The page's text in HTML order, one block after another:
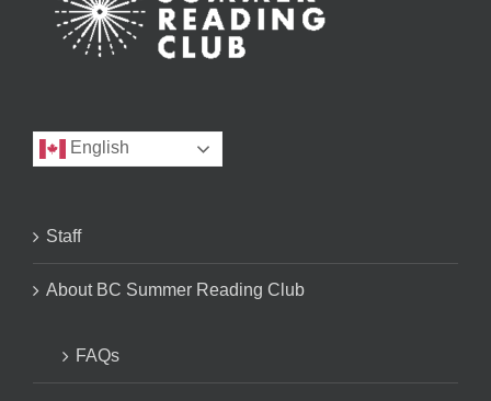
English
Staff
About BC Summer Reading Club
FAQs